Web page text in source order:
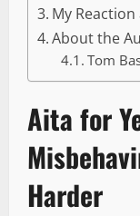
My
About the
Tom
Aita for
Harder